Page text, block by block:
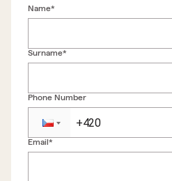
Name*
Surname*
Phone Number
Email*